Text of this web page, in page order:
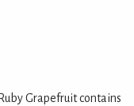
Grapefruit contains